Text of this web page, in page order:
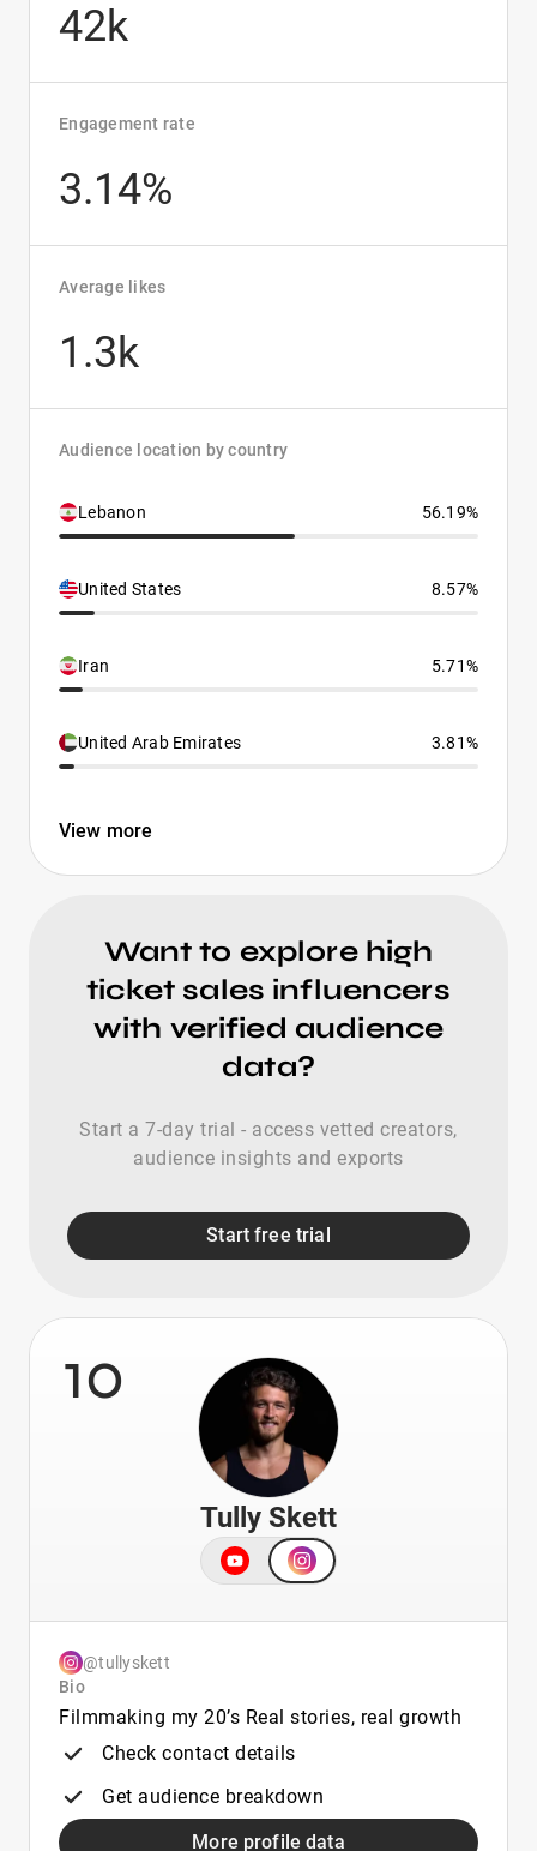
42k
Engagement rate
3.14%
Average likes
1.3k
Audience location by country
Lebanon 56.19%
United States 8.57%
Iran 5.71%
United Arab Emirates 3.81%
View more
Want to explore high
ticket sales influencers
with verified audience
data?
Start a 7-day trial - access vetted creators,
audience insights and exports
Start free trial
10
Tully Skett
@tullyskett
Bio
Filmmaking my 20’s Real stories, real growth
Check contact details
Get audience breakdown
More profile data